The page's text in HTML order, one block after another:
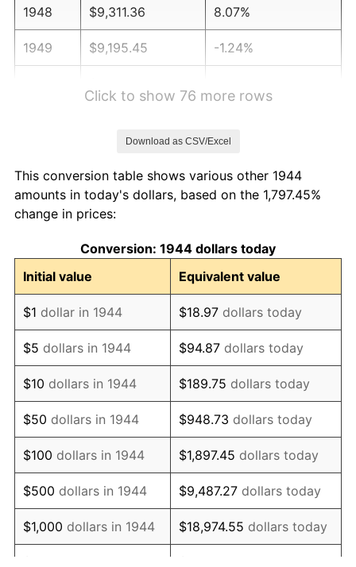
1948 $9,311.36 8.07%
1949 $9,195.45 -1.24%
1953 $10,315.91 0.75%
1954
1955 $10,354.55 -0.37%
1956 $10,509.09 1.49%
1957 $10,856.82 3.31%
1958 $11,165.91 2.85%
1959 $11,243.18 0.69%
1960 $11,436.36 1.72%
1961 $11,552.27 1.01%
1962 $11,668.18 1.00%
1963 $11,822.73 1.32%
Click to show 76 more rows
Download as CSV/Excel
This conversion table shows various other 1944
amounts in today's dollars, based on the 1,797.45%
change in prices:
Conversion: 1944 dollars today
Initial value
Equivalent value
$1 dollar in 1944 $18.97 dollars today
$5 dollars in 1944 $94.87 dollars today
$10 dollars in 1944 $189.75 dollars today
$50 dollars in 1944 $948.73 dollars today
$100 dollars in 1944 $1,897.45 dollars today
$500 dollars in 1944 $9,487.27 dollars today
$1,000 dollars in 1944 $18,974.55 dollars today